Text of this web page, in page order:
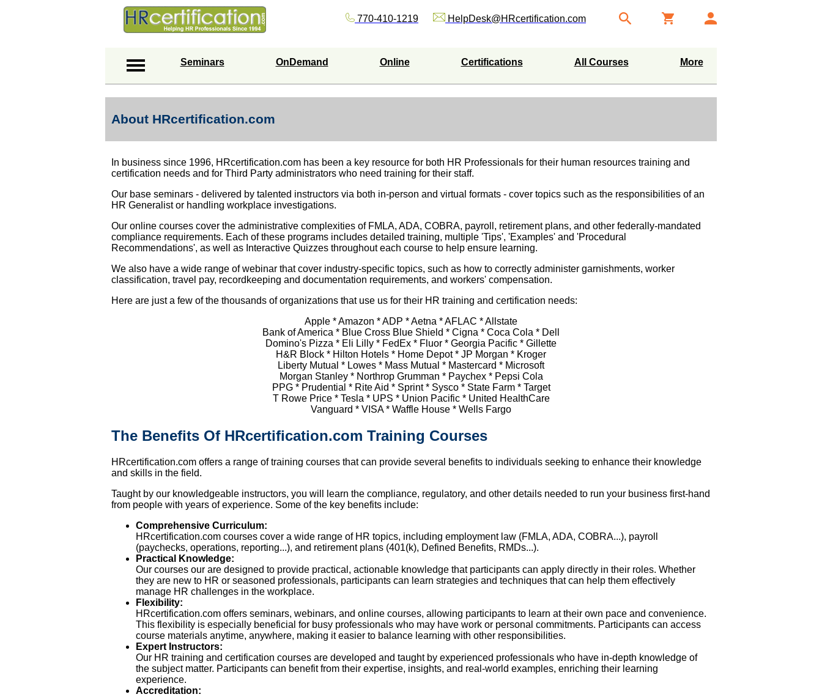
770-410-1219 HelpDesk@HRcertification.com
Seminars OnDemand Online Certifications All Courses More
About HRcertification.com
In business since 1996, HRcertification.com has been a key resource for both HR Professionals for their human resources training and
certification needs and for Third Party administrators who need training for their staff.
Our base seminars - delivered by talented instructors via both in-person and virtual formats - cover topics such as the responsibilities of an
HR Generalist or handling workplace investigations.
Our online courses cover the administrative complexities of FMLA, ADA, COBRA, payroll, retirement plans, and other federally-mandated
compliance requirements. Each of these programs includes detailed training, multiple 'Tips', 'Examples' and 'Procedural
Recommendations', as well as Interactive Quizzes throughout each course to help ensure learning.
We also have a wide range of webinar that cover industry-specific topics, such as how to correctly administer garnishments, worker
classification, travel pay, recordkeeping and documentation requirements, and workers' compensation.
Here are just a few of the thousands of organizations that use us for their HR training and certification needs:
Apple * Amazon * ADP * Aetna * AFLAC * Allstate
Bank of America * Blue Cross Blue Shield * Cigna * Coca Cola * Dell
Domino's Pizza * Eli Lilly * FedEx * Fluor * Georgia Pacific * Gillette
H&R Block * Hilton Hotels * Home Depot * JP Morgan * Kroger
Liberty Mutual * Lowes * Mass Mutual * Mastercard * Microsoft
Morgan Stanley * Northrop Grumman * Paychex * Pepsi Cola
PPG * Prudential * Rite Aid * Sprint * Sysco * State Farm * Target
T Rowe Price * Tesla * UPS * Union Pacific * United HealthCare
Vanguard * VISA * Waffle House * Wells Fargo
The Benefits Of HRcertification.com Training Courses
HRcertification.com offers a range of training courses that can provide several benefits to individuals seeking to enhance their knowledge
and skills in the field.
Taught by our knowledgeable instructors, you will learn the compliance, regulatory, and other details needed to run your business first-hand
from people with years of experience. Some of the key benefits include:
Comprehensive Curriculum:
HRcertification.com courses cover a wide range of HR topics, including employment law (FMLA, ADA, COBRA...), payroll
(paychecks, operations, reporting...), and retirement plans (401(k), Defined Benefits, RMDs...).
Practical Knowledge:
Our courses our are designed to provide practical, actionable knowledge that participants can apply directly in their roles. Whether
they are new to HR or seasoned professionals, participants can learn strategies and techniques that can help them effectively
manage HR challenges in the workplace.
Flexibility:
HRcertification.com offers seminars, webinars, and online courses, allowing participants to learn at their own pace and convenience.
This flexibility is especially beneficial for busy professionals who may have work or personal commitments. Participants can access
course materials anytime, anywhere, making it easier to balance learning with other responsibilities.
Expert Instructors:
Our HR training and certification courses are developed and taught by experienced professionals who have in-depth knowledge of
the subject matter. Participants can benefit from their expertise, insights, and real-world examples, enriching their learning
experience.
Accreditation: